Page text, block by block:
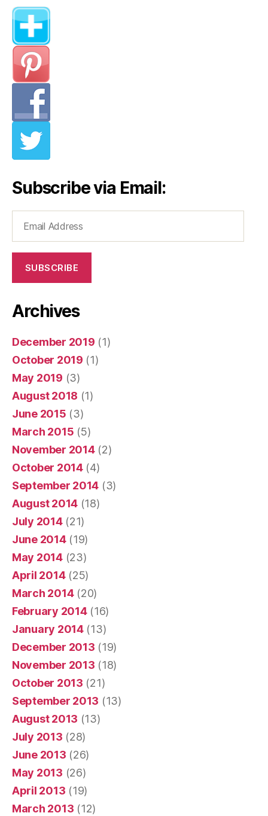
Subscribe via Email:
Address
SUBSCRIBE
Archives
December 2019 (1)
October 2019 (1)
May 2019 (3)
August 2018 (1)
June 2015 (3)
March 2015 (5)
November 2014(2)
October 2014(4)
September 2014 (3)
August 2014 (18)
July 2014(21)
June 2014(19)
May 2014(23)
April 2014(25)
March 2014(20)
February 2014(16)
January 2014(13)
December 2013 (19)
November 2013 (18)
October 2013 (21)
September 2013 (13)
August 2013 (13)
July 2013 (28)
June 2013 (26)
May 2013 (26)
April 2013 (19)
March 2013 (12)